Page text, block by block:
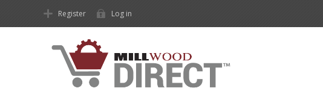
Register Log in